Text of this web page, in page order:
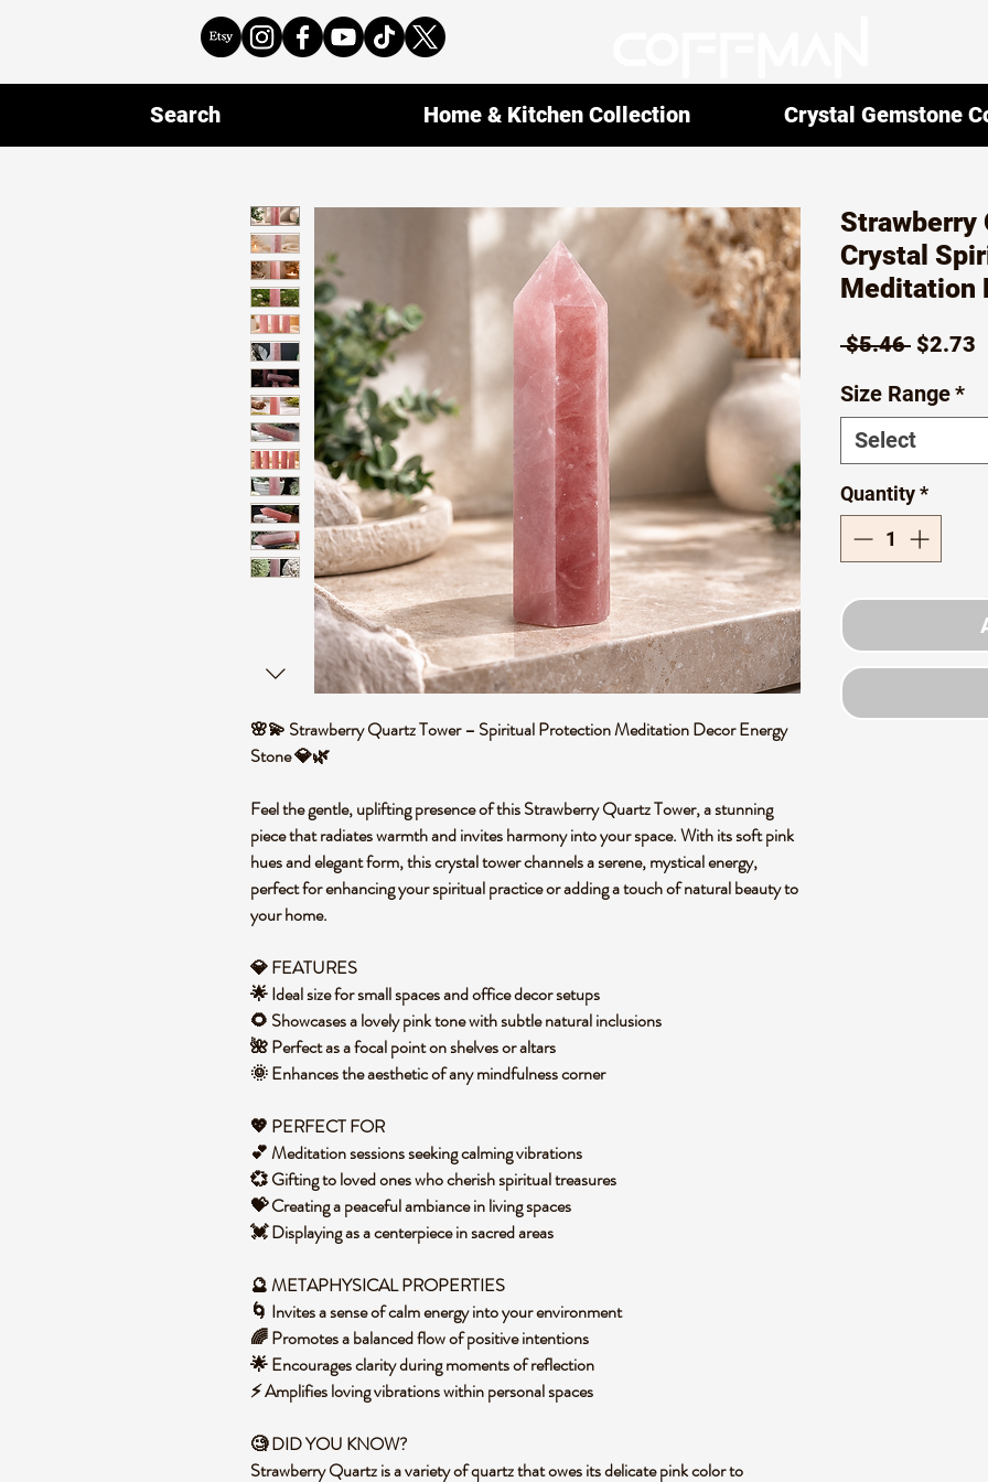
🌸💫 Strawberry Quartz Tower – Spiritual Protection Meditation Decor Energy
Stone 💎🌿
Feel the gentle, uplifting presence of this Strawberry Quartz Tower, a stunning
piece that radiates warmth and invites harmony into your space. With its soft pink
hues and elegant form, this crystal tower channels a serene, mystical energy,
perfect for enhancing your spiritual practice or adding a touch of natural beauty to
your home.
💎 FEATURES
🌟 Ideal size for small spaces and office decor setups
🌻 Showcases a lovely pink tone with subtle natural inclusions
🌺 Perfect as a focal point on shelves or altars
🌞 Enhances the aesthetic of any mindfulness corner
💖 PERFECT FOR
💕 Meditation sessions seeking calming vibrations
💞 Gifting to loved ones who cherish spiritual treasures
💝 Creating a peaceful ambiance in living spaces
💓 Displaying as a centerpiece in sacred areas
🔮 METAPHYSICAL PROPERTIES
🌀 Invites a sense of calm energy into your environment
🌈 Promotes a balanced flow of positive intentions
🌟 Encourages clarity during moments of reflection
⚡ Amplifies loving vibrations within personal spaces
🧐 DID YOU KNOW?
Strawberry Quartz is a variety of quartz that owes its delicate pink color to
Strawberry
Crystal
Meditation
$5.46 Regular
$2.73
Size Range*
Select
Quantity*
Search Home & Kitchen Collection Crystal Gemstone